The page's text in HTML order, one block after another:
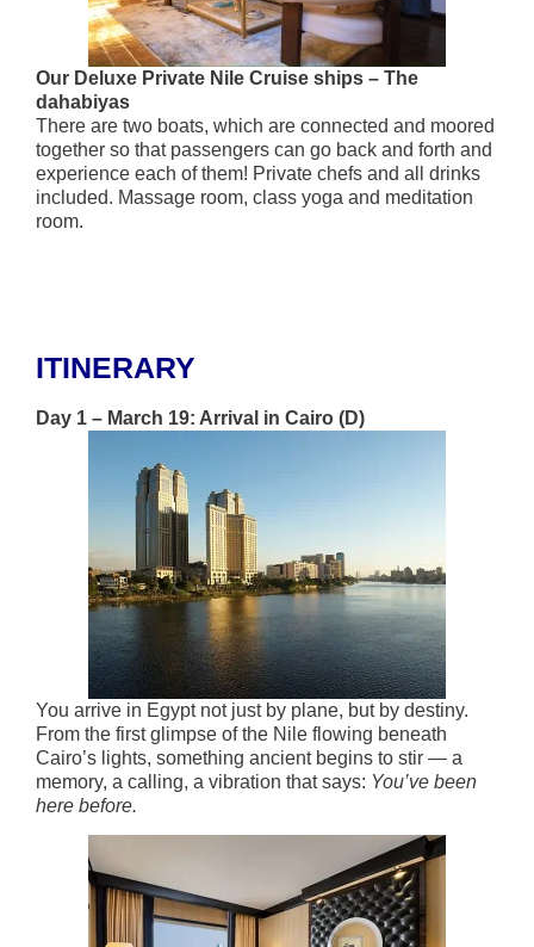
Our Deluxe Private Nile Cruise ships – The
dahabiyas
There are two boats, which are connected and moored
together so that passengers can go back and forth and
experience each of them! Private chefs and all drinks
included. Massage room, class yoga and meditation
room.
ITINERARY
Day 1 – March 19: Arrival in Cairo (D)
You arrive in Egypt not just by plane, but by destiny.
From the first glimpse of the Nile flowing beneath
Cairo’s lights, something ancient begins to stir — a
memory, a calling, a vibration that says: You’ve been
here before.